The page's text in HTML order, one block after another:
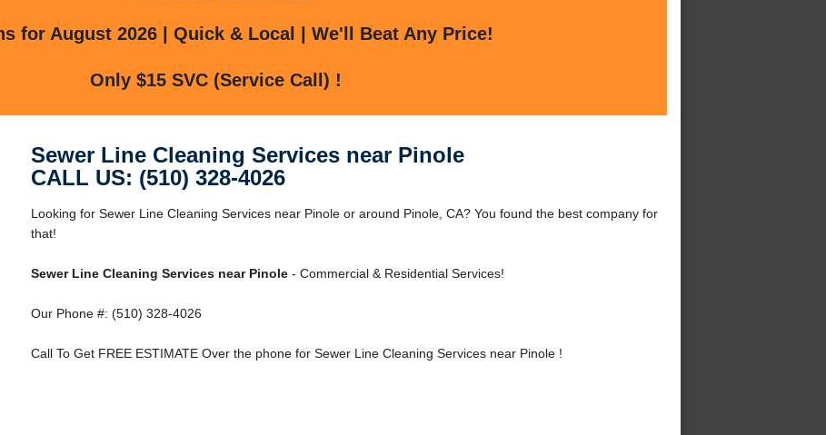
for August 2026 | Quick & Local | We'll Beat Any Price!
Only $15 SVC (Service Call) !
Sewer Line Cleaning Services near Pinole
CALL US: (510) 328-4026
Looking for Sewer Line Cleaning Services near Pinole or around Pinole, CA? You found the best company for
that!
Sewer Line Cleaning Services near Pinole- Commercial & Residential Services!
Our Phone #: (510) 328-4026
Call To Get FREE ESTIMATE Over the phone for Sewer Line Cleaning Services near Pinole !